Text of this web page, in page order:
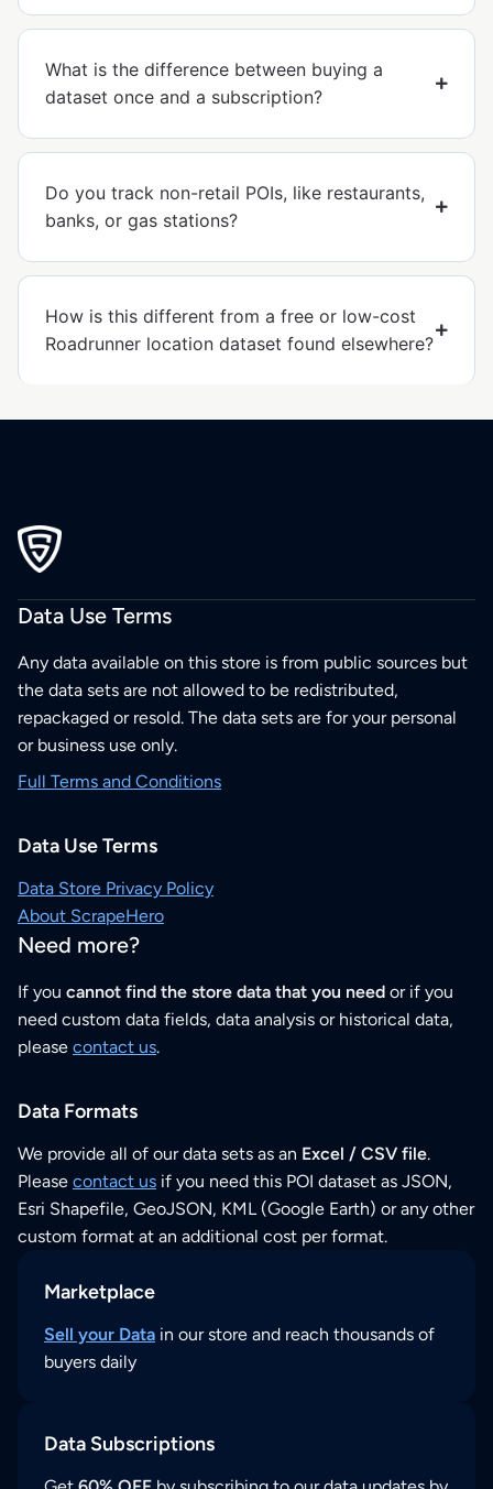
What is the difference between buying a
dataset once and a subscription?
Do you track non-retail POIs, like restaurants,
banks, or gas stations?
How is this different from a free or low-cost
Roadrunner location dataset found elsewhere?
Data Use Terms
Any data available on this store is from public sources but
the data sets are not allowed to be redistributed,
repackaged or resold. The data sets are for your personal
or business use only.
Full Terms and Conditions
Data Use Terms
Data Store Privacy Policy
About ScrapeHero
Need more?
If you cannot find the store data that you need or if you
need custom data fields, data analysis or historical data,
please contact us.
Data Formats
We provide all of our data sets as an Excel / CSV file.
Please contact us if you need this POI dataset as JSON,
Esri Shapefile, GeoJSON, KML (Google Earth) or any other
custom format at an additional cost per format.
Marketplace
Sell your Data in our store and reach thousands of
buyers daily
Data Subscriptions